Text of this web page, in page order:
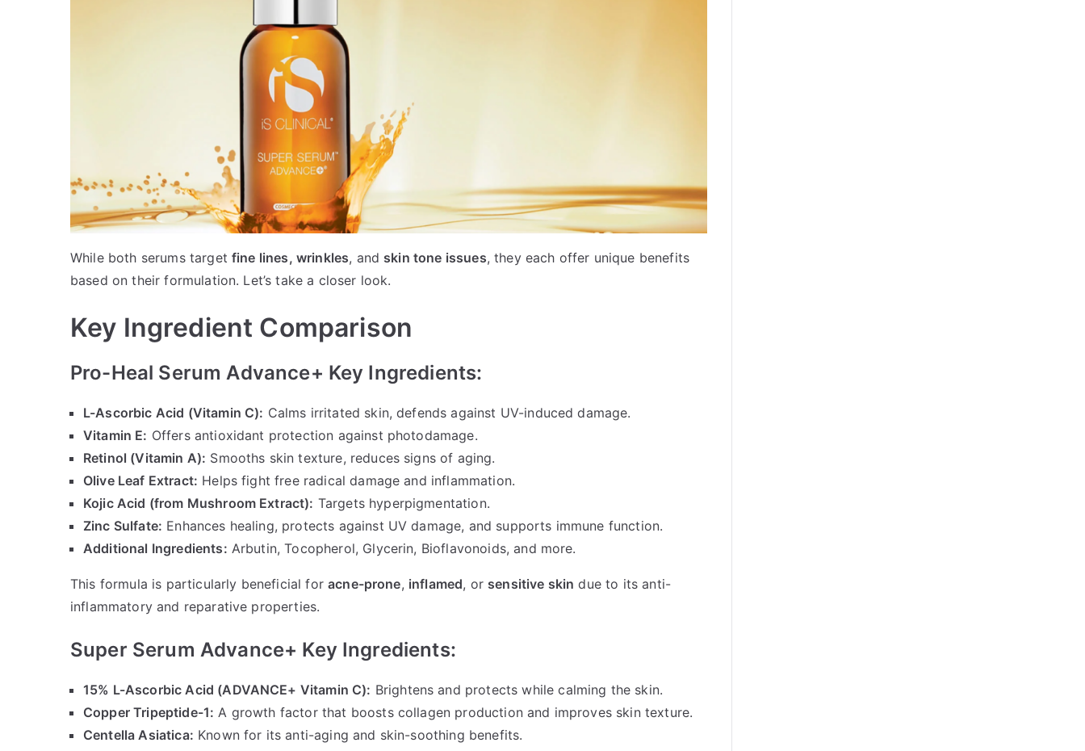
While both serums target fine lines, wrinkles, and skin tone issues, they each offer unique benefits
based on their formulation. Let’s take a closer look.
Key Ingredient Comparison
Pro-Heal Serum Advance+ Key Ingredients:
L-Ascorbic Acid (Vitamin C): Calms irritated skin, defends against UV-induced damage.
Vitamin E: Offers antioxidant protection against photodamage.
Retinol (Vitamin A): Smooths skin texture, reduces signs of aging.
Olive Leaf Extract: Helps fight free radical damage and inflammation.
Kojic Acid (from Mushroom Extract): Targets hyperpigmentation.
Zinc Sulfate: Enhances healing, protects against UV damage, and supports immune function.
Additional Ingredients: Arbutin, Tocopherol, Glycerin, Bioflavonoids, and more.
This formula is particularly beneficial foracne-prone, inflamed, or sensitive skin due to its anti-
inflammatory and reparative properties.
Super Serum Advance+ Key Ingredients:
15% L-Ascorbic Acid (ADVANCE+ Vitamin C): Brightens and protects while calming the skin.
Copper Tripeptide-1: A growth factor that boosts collagen production and improves skin texture.
Centella Asiatica: Known for its anti-aging and skin-soothing benefits.